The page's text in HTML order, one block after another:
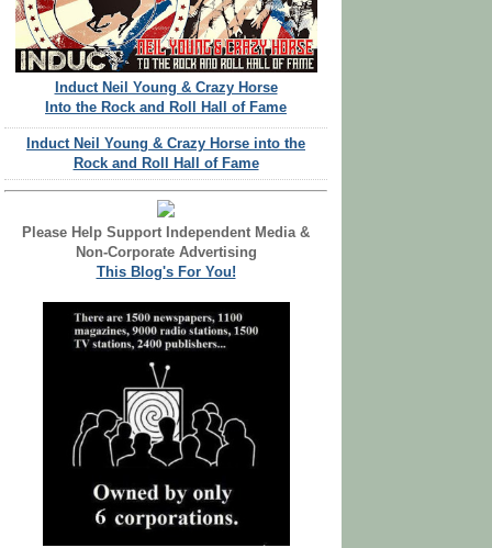
Induct Neil Young & Crazy Horse
Into the Rock and Roll Hall of Fame
Induct Neil Young & Crazy Horse into the
Rock and Roll Hall of Fame
Please Help Support Independent Media &
Non-Corporate Advertising
This Blog's For You!